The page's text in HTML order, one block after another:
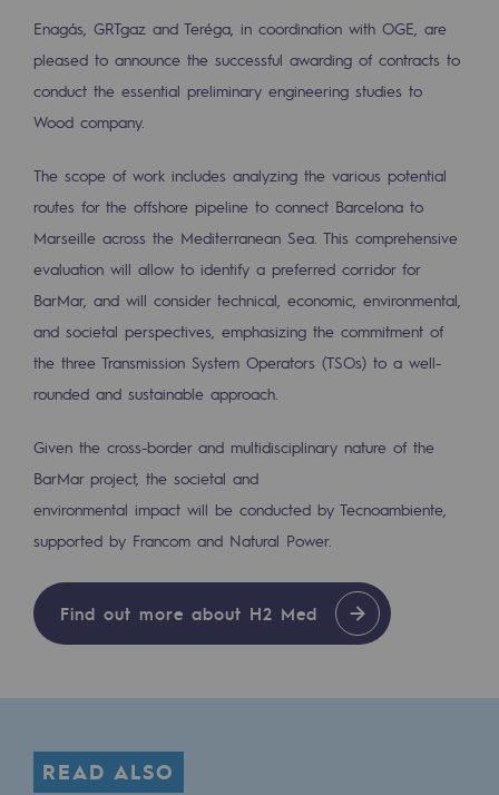
Methanation
CO2 capture
Sustainable uses
CH4, H2 and CO2 consultation
Educational space
Educational space
2050: a world of renewable, low-carbon
Hydrogen Objective
CCUS zero CO2 objective
Biomethane Objective
The Lab
Committed actor
CSR ambition
Environmental responsibility
BE POSITIF, the environmental
Enagás, GRTgaz and Teréga, in coordination with OGE, are
pleased to announce the successful awarding of contracts to
conduct the essential preliminary engineering studies to
Wood company.
The scope of work includes analyzing the various potential
routes for the offshore pipeline to connect Barcelona to
Marseille across the Mediterranean Sea. This comprehensive
evaluation will allow to identify a preferred corridor for
BarMar, and will consider technical, economic, environmental,
and societal perspectives, emphasizing the commitment of
the three Transmission System Operators (TSOs) to a well-
rounded and sustainable approach.
Given the cross-border and multidisciplinary nature of the
BarMar project, the societal and
environmental impact will be conducted by Tecnoambiente,
supported by Francom and Natural Power.
Find out more about H2 Med
READ ALSO